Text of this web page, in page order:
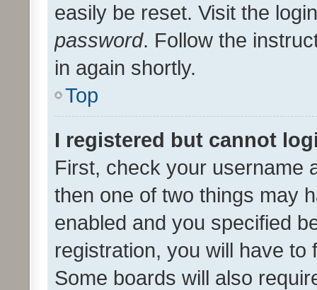
easily be reset. Visit the
password. Follow the
in again shortly.
Top
I registered but cannot
First, check your username
then one of two things may
enabled and you specified
registration, you will have
Some boards will also